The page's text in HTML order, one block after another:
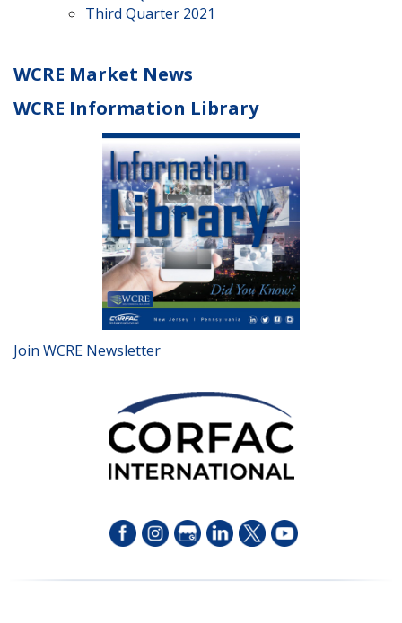
Third Quarter 2021
WCRE Market News
WCRE Information Library
Join WCRE Newsletter